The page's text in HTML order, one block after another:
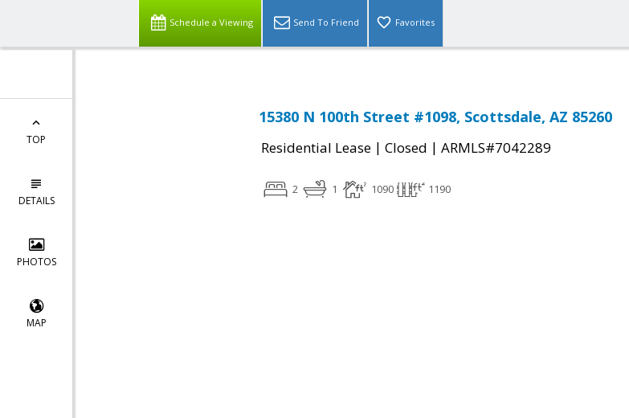
Schedule a Viewing Send To Friend Favorites
TOP
DETAILS
PHOTOS
MAP
15380 N 100th Street #1098, Scottsdale, AZ 85260
Residential Lease | Closed | ARMLS#7042289
2 1 1090 1190